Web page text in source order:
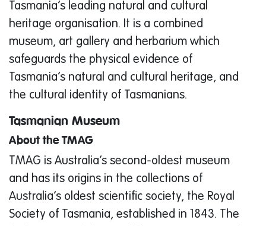
Tasmania’s leading natural and cultural
heritage organisation. It is a combined
museum, art gallery and herbarium which
safeguards the physical evidence of
Tasmania’s natural and cultural heritage, and
the cultural identity of Tasmanians.
Tasmanian Museum
About the TMAG
TMAG is Australia’s second-oldest museum
and has its origins in the collections of
Australia’s oldest scientific society, the Royal
Society of Tasmania, established in 1843. The